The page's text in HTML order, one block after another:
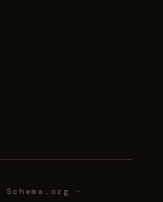
Schema.org ·